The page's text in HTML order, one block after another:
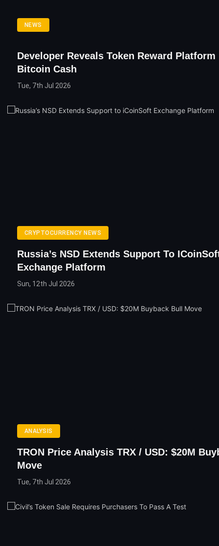
NEWS
Developer Reveals Token Reward Platform
Bitcoin Cash
Tue, 7th Jul 2026
CRYPTOCURRENCY NEWS
Russia’s NSD Extends Support To
Exchange Platform
Sun, 12th Jul 2026
ANALYSIS
TRON Price Analysis TRX / USD: $20M
Move
Tue, 7th Jul 2026